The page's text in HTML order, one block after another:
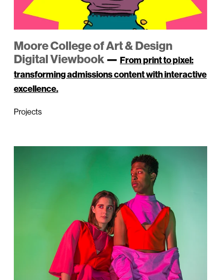
Moore College of Art & Design
Digital Viewbook—From print to pixel:
transforming admissions content with interactive
excellence.
Projects